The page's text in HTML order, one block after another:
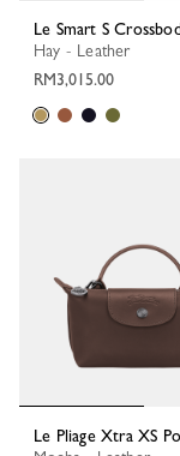
Le Smart S
Hay - Leather
RM3,015.00
Le Pliage Xtra XS